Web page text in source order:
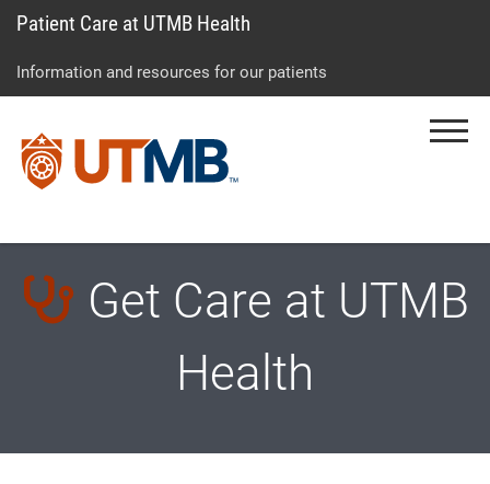
to
to
to
Patient Care at UTMB Health
Information and resources for our patients
Get Care at UTMB
Health